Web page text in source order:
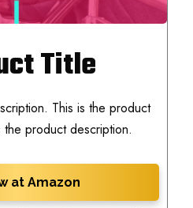
Title
This is the product
product description.
at Amazon